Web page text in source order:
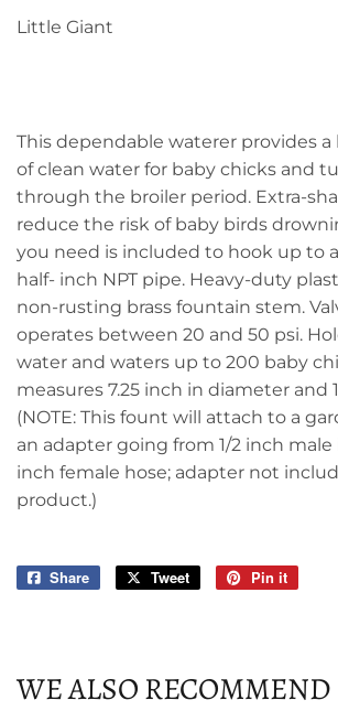
Little Giant
This dependable waterer provides
of clean water for baby chicks and
through the broiler period. Extra-
reduce the risk of baby birds
you need is included to hook up to
half- inch NPT pipe. Heavy-duty
non-rusting brass fountain stem.
operates between 20 and 50 psi.
water and waters up to 200 baby
measures 7.25 inch in diameter and
(NOTE: This fount will attach to a
an adapter going from 1/2 inch
inch female hose; adapter not
product.)
Share
Share
Tweet
Tweet
Pin it
WE ALSO RECOMMEND